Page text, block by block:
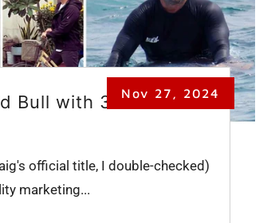
Nov 27, 2024
Bull with 3
official title, I double-checked)
marketing...